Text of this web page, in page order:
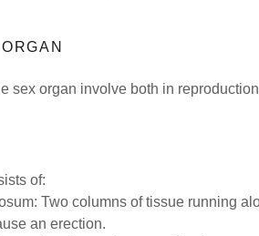
sex organ involve both in
of:
Two columns of tissue running
an erection.